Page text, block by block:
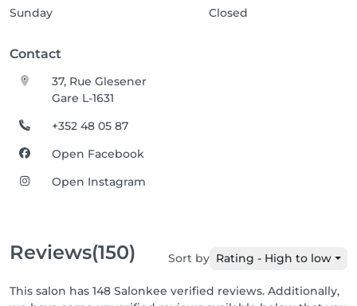
Sunday
Closed
Contact
37, Rue Glesener
Gare L-1631
+352 48 05 87
Open Facebook
Open Instagram
Reviews(150) Sort by Rating - High to low
This salon has 148 Salonkee verified reviews. Additionally,